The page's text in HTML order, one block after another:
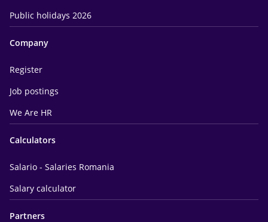
Public holidays 2026
Company
Register
Job postings
We Are HR
Calculators
Salario - Salaries Romania
Salary calculator
Partners